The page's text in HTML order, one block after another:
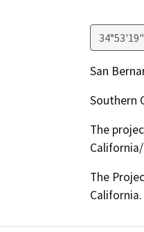
San
Southern
The
The
California.